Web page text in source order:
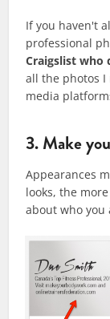
If you haven't
professional
Craigslist who
all the photos I
media
3. Make
Appearances
looks, the
about who you